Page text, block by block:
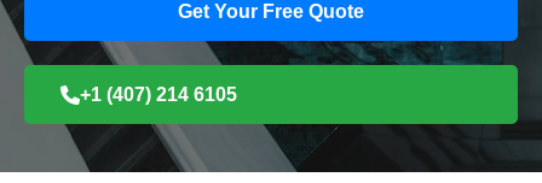
Get Your Free Quote
+1 (407) 214 6105